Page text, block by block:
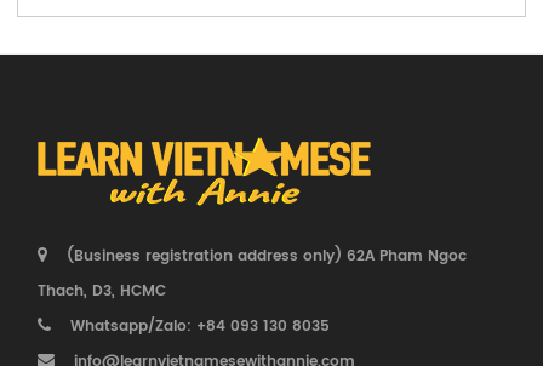
(Business registration address only) 62A Pham Ngoc
Thach, D3, HCMC
Whatsapp/Zalo: +84 093 130 8035